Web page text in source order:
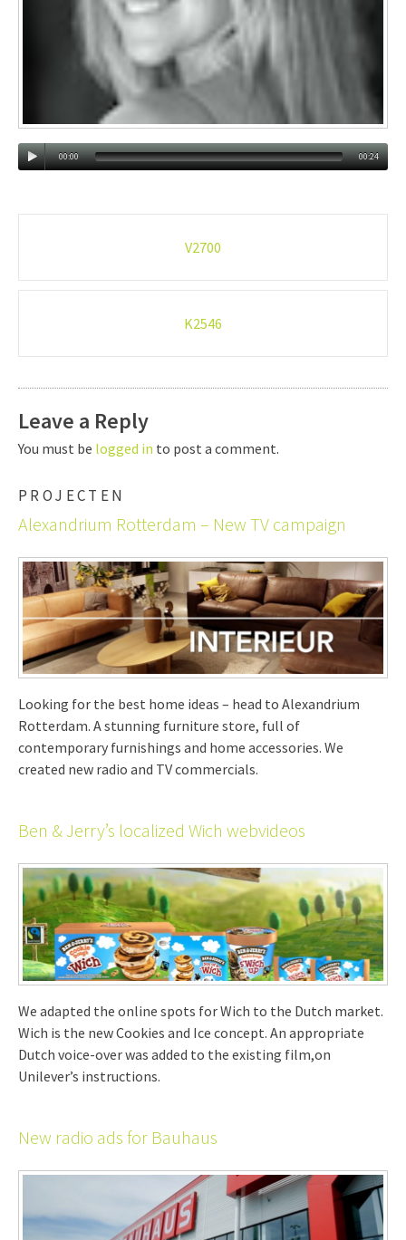
00:00 00:24
V2700
K2546
Leave a Reply
You must be logged in to post a comment.
PROJECTEN
Alexandrium Rotterdam – New TV campaign
Looking for the best home ideas – head to Alexandrium
Rotterdam. A stunning furniture store, full of
contemporary furnishings and home accessories. We
created new radio and TV commercials.
Ben & Jerry’s localized Wich webvideos
We adapted the online spots for Wich to the Dutch market.
Wich is the new Cookies and Ice concept. An appropriate
Dutch voice-over was added to the existing film,on
Unilever’s instructions.
New radio ads for Bauhaus